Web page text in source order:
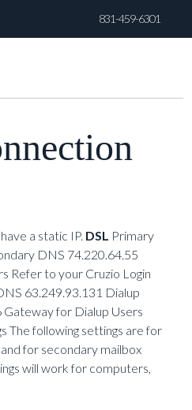
831-459-6301
a static IP. DSL Primary
DNS 74.220.64.55
Refer to your Cruzio Login
63.249.93.131 Dialup
for Dialup Users
The following settings are for
for secondary mailbox
will work for computers,